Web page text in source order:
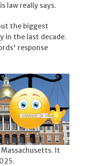
law really says.
the biggest
in the last decade.
response
It